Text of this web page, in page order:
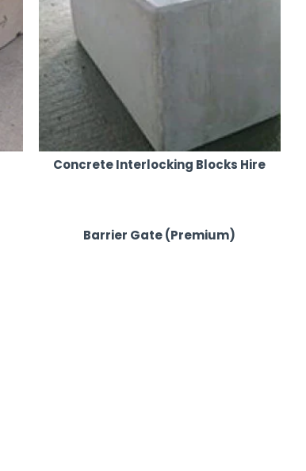
Concrete Interlocking Blocks Hire
Barrier Gate (Premium)